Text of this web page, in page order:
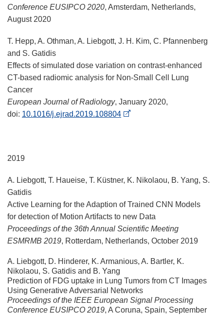
Conference EUSIPCO 2020, Amsterdam, Netherlands,
August 2020
T. Hepp, A. Othman, A. Liebgott, J. H. Kim, C. Pfannenberg
and S. Gatidis
Effects of simulated dose variation on contrast-enhanced
CT-based radiomic analysis for Non-Small Cell Lung
Cancer
European Journal of Radiology, January 2020,
doi: 10.1016/j.ejrad.2019.108804
2019
A. Liebgott, T. Haueise, T. Küstner, K. Nikolaou, B. Yang, S.
Gatidis
Active Learning for the Adaption of Trained CNN Models
for detection of Motion Artifacts to new Data
Proceedings of the 36th Annual Scientific Meeting
ESMRMB 2019, Rotterdam, Netherlands, October 2019
A. Liebgott, D. Hinderer, K. Armanious, A. Bartler, K.
Nikolaou, S. Gatidis and B. Yang
Prediction of FDG uptake in Lung Tumors from CT Images
Using Generative Adversarial Networks
Proceedings of the IEEE European Signal Processing
Conference EUSIPCO 2019, A Coruna, Spain, September